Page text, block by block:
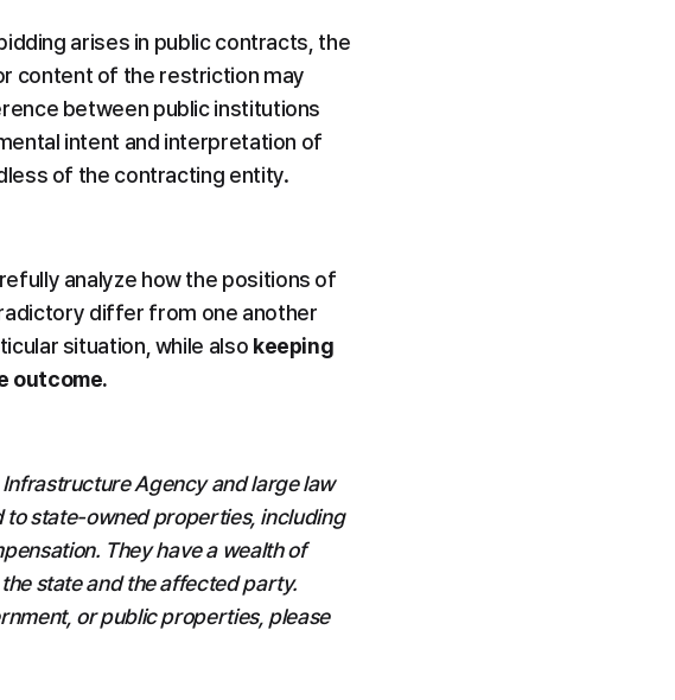
arises in public contracts, the
content of the restriction may
between public institutions
intent and interpretation of
of the contracting entity.
analyze how the positions of
differ from one another
situation, while also keeping
outcome.
Agency and large law
to state-owned properties, including
They have a wealth of
state and the affected party.
or public properties, please